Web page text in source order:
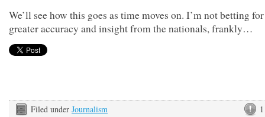
We’ll see how this goes as time moves on. I’m not betting
greater accuracy and insight from the nationals, frankly…
Filed under Journalism